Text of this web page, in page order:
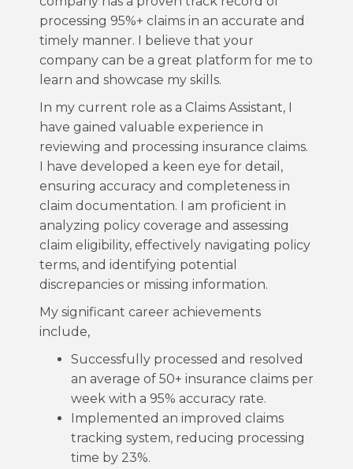
processing 95%+ claims in an accurate and
timely manner. I believe that your
company can be a great platform for me to
learn and showcase my skills.
In my current role as a Claims Assistant, I
have gained valuable experience in
reviewing and processing insurance claims.
I have developed a keen eye for detail,
ensuring accuracy and completeness in
claim documentation. I am proficient in
analyzing policy coverage and assessing
claim eligibility, effectively navigating policy
terms, and identifying potential
discrepancies or missing information.
My significant career achievements
include,
Successfully processed and resolved
an average of 50+ insurance claims per
week with a 95% accuracy rate.
Implemented an improved claims
tracking system, reducing processing
time by 23%.